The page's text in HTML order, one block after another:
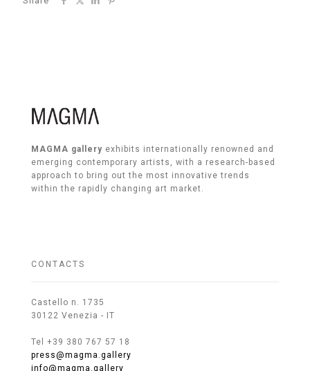
MAGMA gallery exhibits internationally renowned and
emerging contemporary artists, with a research-based
approach to bring out the most innovative trends
within the rapidly changing art market.
CONTACTS
Castello n. 1735
30122 Venezia - IT
Tel +39 380 767 57 18
press@magma.gallery
info@magma.gallery